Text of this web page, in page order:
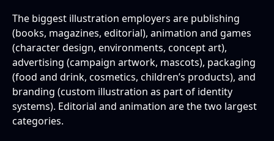
The biggest illustration employers are publishing
(books, magazines, editorial), animation and games
(character design, environments, concept art),
advertising (campaign artwork, mascots), packaging
(food and drink, cosmetics, children’s products), and
branding (custom illustration as part of identity
systems). Editorial and animation are the two largest
categories.